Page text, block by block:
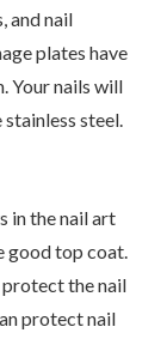
and nail
plates have
Your nails will
steel.
in the nail art
good top coat.
protect the nail
protect nail